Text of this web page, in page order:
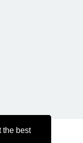
the best